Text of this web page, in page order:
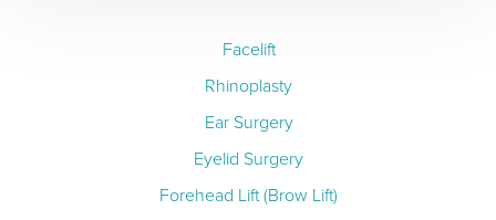
Facelift
Rhinoplasty
Ear Surgery
Eyelid Surgery
Forehead Lift (Brow Lift)